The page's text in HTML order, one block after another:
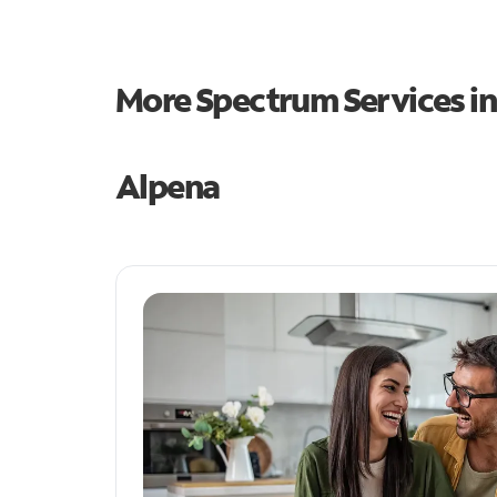
More Spectrum Services
Alpena